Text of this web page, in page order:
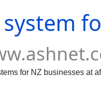
for NZ businesses at